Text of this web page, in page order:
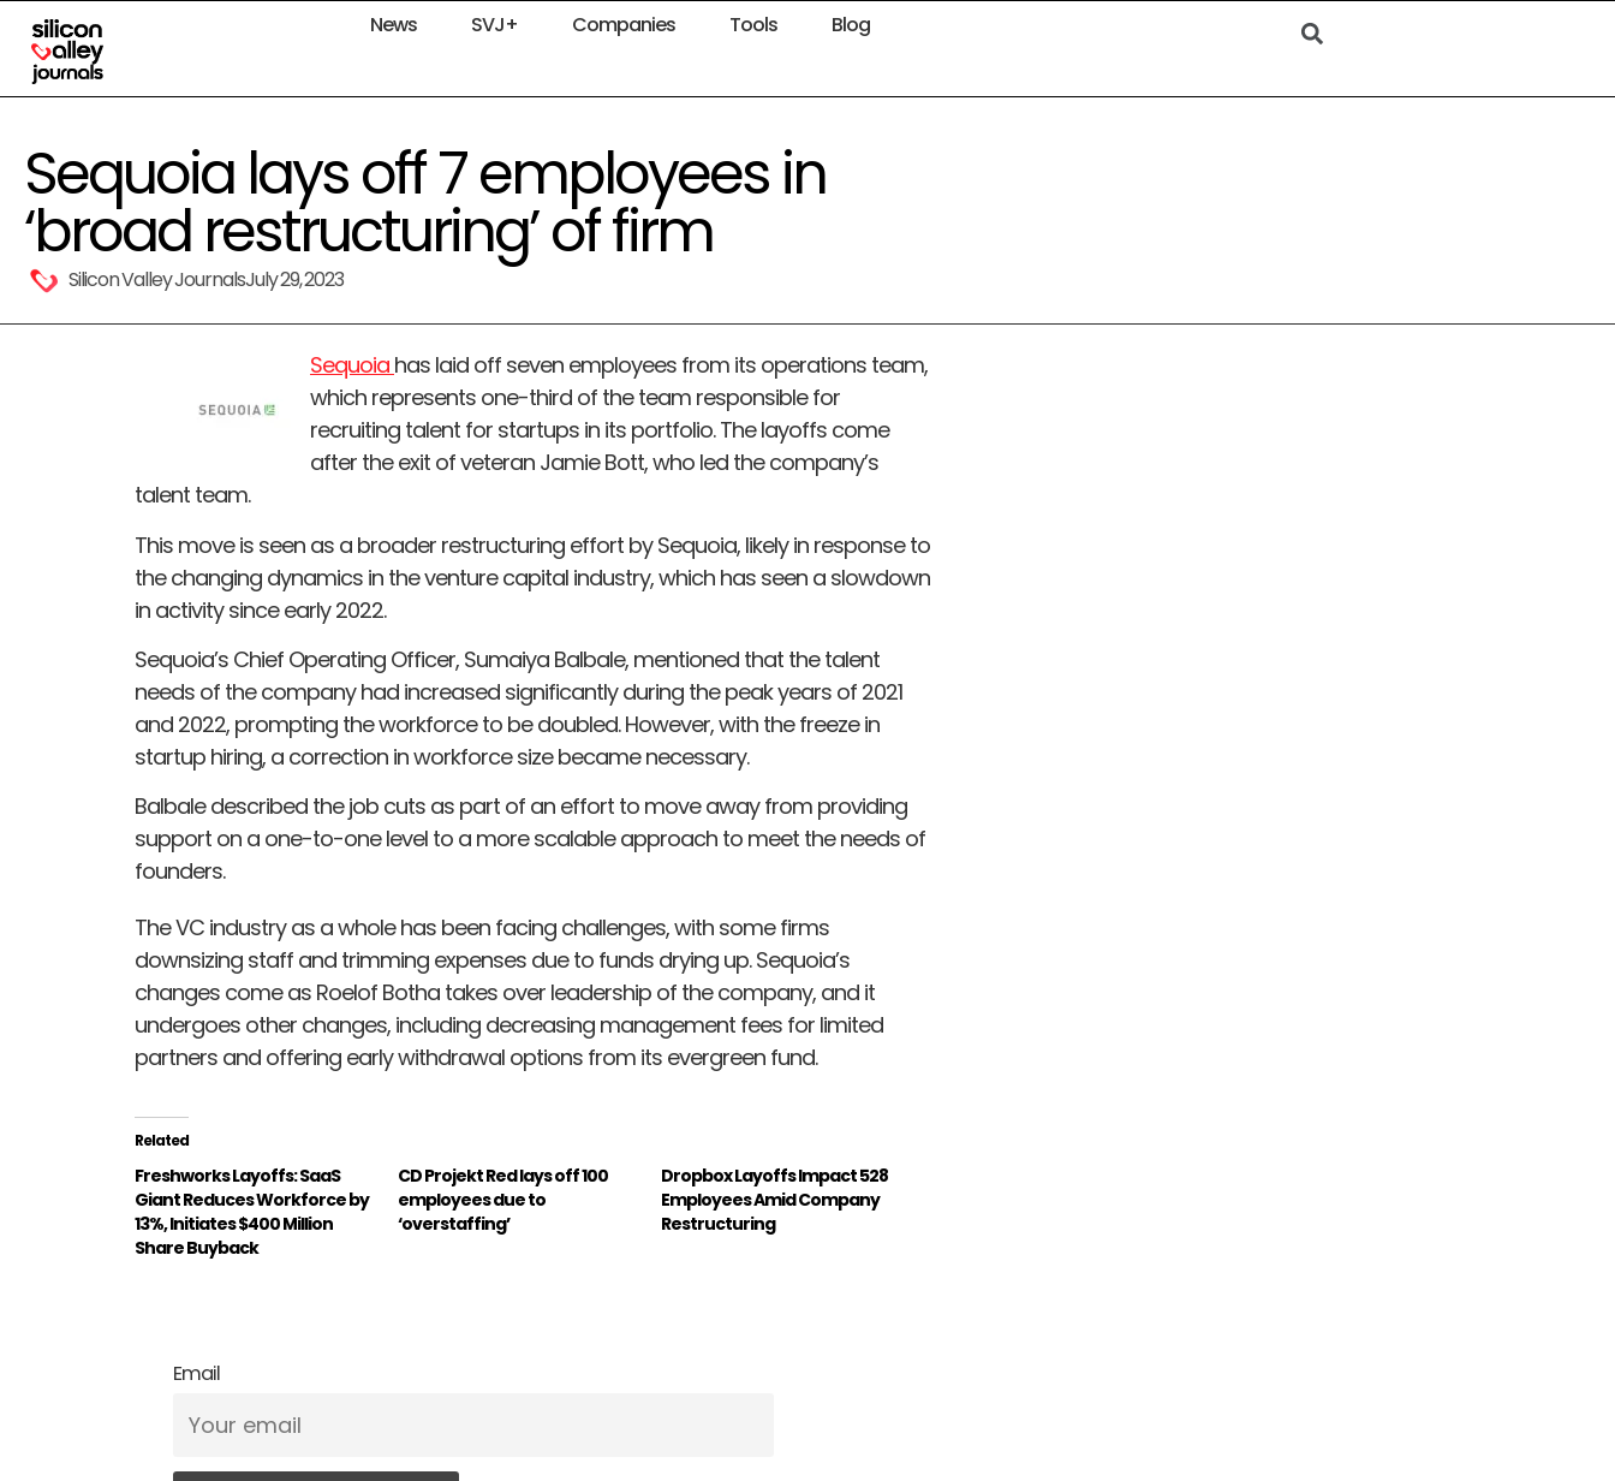
News SVJ+ Companies Tools Blog
Sequoia lays off 7 employees in
‘broad restructuring’ of firm
Silicon Valley JournalsJuly 29, 2023
Sequoia has laid off seven employees from its operations team,
which represents one-third of the team responsible for
recruiting talent for startups in its portfolio. The layoffs come
after the exit of veteran Jamie Bott, who led the company’s
talent team.
This move is seen as a broader restructuring effort by Sequoia, likely in response to
the changing dynamics in the venture capital industry, which has seen a slowdown
in activity since early 2022.
Sequoia’s Chief Operating Officer, Sumaiya Balbale, mentioned that the talent
needs of the company had increased significantly during the peak years of 2021
and 2022, prompting the workforce to be doubled. However, with the freeze in
startup hiring, a correction in workforce size became necessary.
Balbale described the job cuts as part of an effort to move away from providing
support on a one-to-one level to a more scalable approach to meet the needs of
founders.
The VC industry as a whole has been facing challenges, with some firms
downsizing staff and trimming expenses due to funds drying up. Sequoia’s
changes come as Roelof Botha takes over leadership of the company, and it
undergoes other changes, including decreasing management fees for limited
partners and offering early withdrawal options from its evergreen fund.
Related
Freshworks Layoffs: SaaS
Giant Reduces Workforce by
13%, Initiates $400 Million
Share Buyback
CD Projekt Red lays off 100
employees due to
‘overstaffing’
Dropbox Layoffs Impact 528
Employees Amid Company
Restructuring
Email